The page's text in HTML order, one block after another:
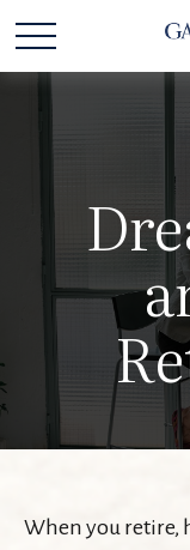
When you retire,